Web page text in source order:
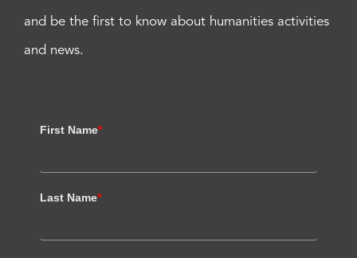
and be the first to know about humanities activities
and news.
First Name*
Last Name*